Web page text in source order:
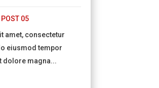
05
amet, consectetur
eiusmod tempor
dolore magna...